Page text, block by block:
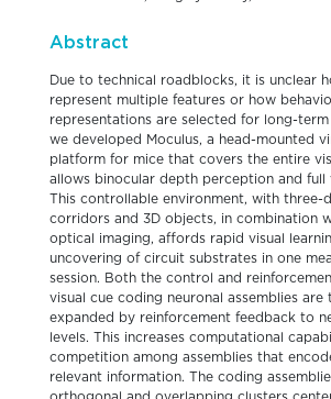
Abstract
Due to technical roadblocks, it is unclear
represent multiple features or how
representations are selected for long-term
we developed Moculus, a head-mounted
platform for mice that covers the entire
allows binocular depth perception and full
This controllable environment, with three-
corridors and 3D objects, in combination
optical imaging, affords rapid visual
uncovering of circuit substrates in one
session. Both the control and
visual cue coding neuronal assemblies are
expanded by reinforcement feedback to
levels. This increases computational
competition among assemblies that
relevant information. The coding